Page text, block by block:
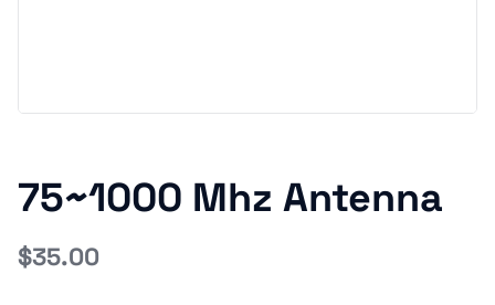
75~1000 Mhz Antenna
$35.00